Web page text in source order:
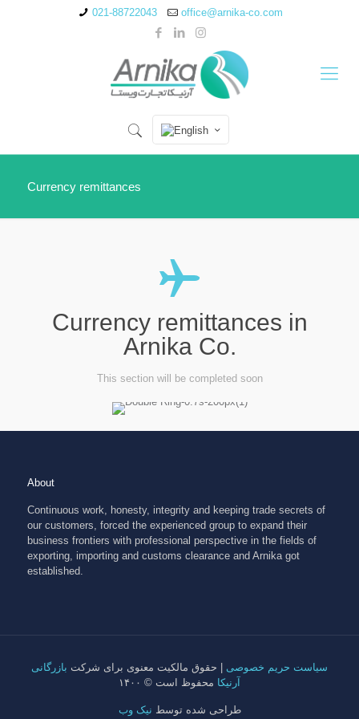
021-88722043 office@arnika-co.com
Currency remittances
Currency remittances in
Arnika Co.
This section will be completed soon
About
Continuous work, honesty, integrity and keeping trade secrets of
our customers, forced the experienced group to expand their
business frontiers with professional perspective in the fields of
exporting, importing and customs clearance and Arnika got
established.
سیاست حریم خصوصی | حقوق مالکیت معنوی برای شرکت بازرگانی
آرنیکا محفوظ است © ۱۴۰۰
طراحی شده توسط نیک وب